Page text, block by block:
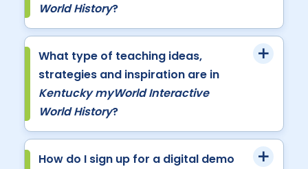
World History?
What type of teaching ideas,
strategies and inspiration are in
Kentucky myWorld Interactive
World History?
How do I sign up for a digital demo